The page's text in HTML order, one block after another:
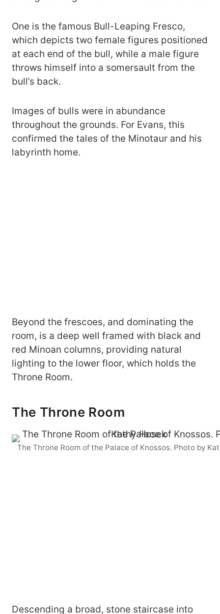
One is the famous Bull-Leaping Fresco,
which depicts two female figures positioned
at each end of the bull, while a male figure
throws himself into a somersault from the
bull’s back.
Images of bulls were in abundance
throughout the grounds. For Evans, this
confirmed the tales of the Minotaur and his
labyrinth home.
Beyond the frescoes, and dominating the
room, is a deep well framed with black and
red Minoan columns, providing natural
lighting to the lower floor, which holds the
Throne Room.
The Throne Room
The Throne Room of the Palace of Knossos. Photo by
Descending a broad, stone staircase into